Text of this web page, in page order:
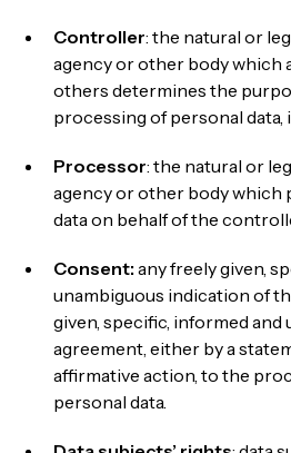
Controller: the natural or
agency or other body which
others determines the
processing of personal data,
Processor: the natural or
agency or other body which
data on behalf of the
Consent:any freely given,
unambiguous indication of
given, specific, informed and
agreement, either by a
affirmative action, to the
personal data.